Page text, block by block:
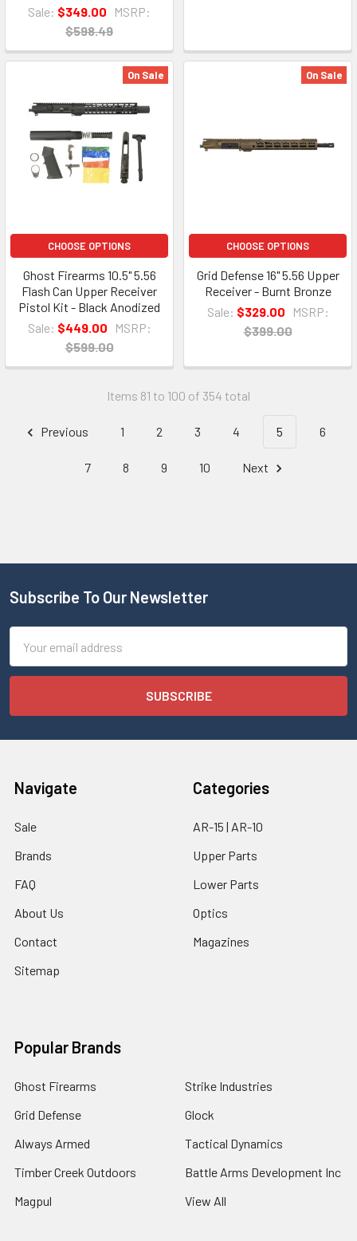
Sale: $349.00
MSRP:
$598.49
On Sale
CHOOSE OPTIONS
Ghost Firearms 10.5" 5.56
Flash Can Upper Receiver
Pistol Kit - Black Anodized
Sale: $449.00
MSRP:
$599.00
On Sale
CHOOSE OPTIONS
Grid Defense 16" 5.56 Upper
Receiver - Burnt Bronze
Sale: $329.00
MSRP:
$399.00
Items 81 to 100 of 354 total
Previous 1 2 3 4 5 6
7 8 9 10 Next
Subscribe To Our Newsletter
Address
Navigate
Sale
Brands
FAQ
About Us
Contact
Sitemap
Categories
AR-15 | AR-10
Upper Parts
Lower Parts
Optics
Magazines
Popular Brands
Ghost Firearms
Grid Defense
Always Armed
Timber Creek Outdoors
Magpul
Strike Industries
Glock
Tactical Dynamics
Battle Arms Development Inc
View All